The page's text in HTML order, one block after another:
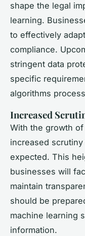
shape the legal
learning.
to effectively
compliance.
stringent data
specific
algorithms
Increased
With the growth
increased
expected. This
businesses will
maintain
should be
machine learning
information.